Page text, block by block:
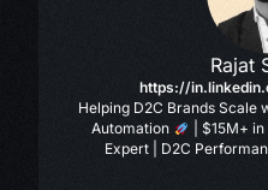
Rajat
https://
Helping D2C Brands Scale
Automation
| $15M+
Expert | D2C